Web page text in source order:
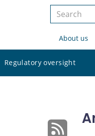
Search
siteAbout us
Regulatory oversight